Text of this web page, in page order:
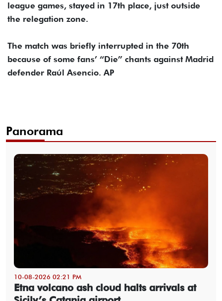
league games, stayed in 17th place, just outside
the relegation zone.
The match was briefly interrupted in the 70th
because of some fans’ “Die” chants against Madrid
defender Raúl Asencio. AP
Panorama
10-08-2026 02:21 PM
Etna volcano ash cloud halts arrivals at